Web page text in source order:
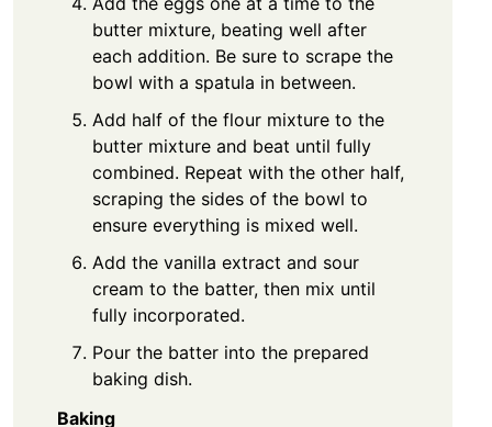
butter mixture, beating well after
each addition. Be sure to scrape the
bowl with a spatula in between.
Add half of the flour mixture to the
butter mixture and beat until fully
combined. Repeat with the other half,
scraping the sides of the bowl to
ensure everything is mixed well.
Add the vanilla extract and sour
cream to the batter, then mix until
fully incorporated.
Pour the batter into the prepared
baking dish.
Baking